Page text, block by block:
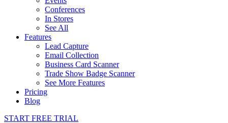
Conferences
In Stores
See All
Features
Lead Capture
Email Collection
Business Card Scanner
Trade Show Badge Scanner
See More Features
Pricing
Blog
START FREE TRIAL